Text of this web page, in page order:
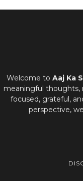
Welcome to Aaj Ka
meaningful thoughts,
focused, grateful,
perspective,